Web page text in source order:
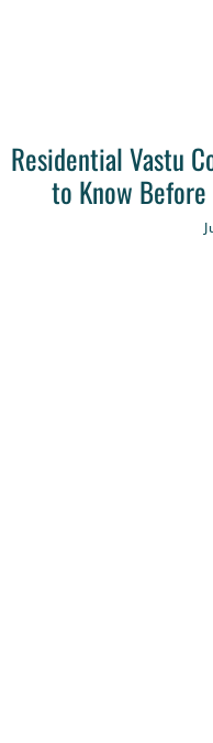
Residential Vastu
to Know